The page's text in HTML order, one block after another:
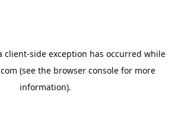
client-side exception has occurred while
(see the browser consolefor more
information).